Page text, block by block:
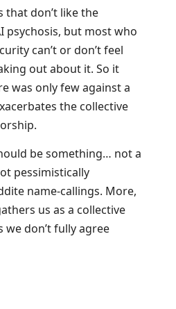
that don’t like the
psychosis, but most who
can’t or don’t feel
out about it. So it
was only few against a
the collective
be something… not a
pessimistically
name-callings. More,
us as a collective
we don’t fully agree